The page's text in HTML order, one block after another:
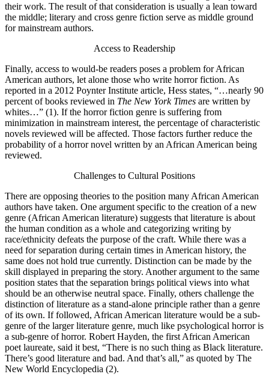
their work. The result of that consideration is usually a lean toward
the middle; literary and cross genre fiction serve as middle ground
for mainstream authors.
Access to Readership
Finally, access to would-be readers poses a problem for African
American authors, let alone those who write horror fiction. As
reported in a 2012 Poynter Institute article, Hess states, “…nearly 90
percent of books reviewed in The New York Times are written by
whites…” (1). If the horror fiction genre is suffering from
minimization in mainstream interest, the percentage of characteristic
novels reviewed will be affected. Those factors further reduce the
probability of a horror novel written by an African American being
reviewed.
Challenges to Cultural Positions
There are opposing theories to the position many African American
authors have taken. One argument specific to the creation of a new
genre (African American literature) suggests that literature is about
the human condition as a whole and categorizing writing by
race/ethnicity defeats the purpose of the craft. While there was a
need for separation during certain times in American history, the
same does not hold true currently. Distinction can be made by the
skill displayed in preparing the story. Another argument to the same
position states that the separation brings political views into what
should be an otherwise neutral space. Finally, others challenge the
distinction of literature as a stand-alone principle rather than a genre
of its own. If followed, African American literature would be a sub-
genre of the larger literature genre, much like psychological horror is
a sub-genre of horror. Robert Hayden, the first African American
poet laureate, said it best, “There is no such thing as Black literature.
There’s good literature and bad. And that’s all,” as quoted by The
New World Encyclopedia (2).